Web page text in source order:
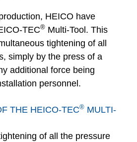
HEICO have
TEC® Multi-Tool. This
tightening of all
simply by the press of a
additional force being
personnel.
THE HEICO-TEC® MULTI-
of all the pressure